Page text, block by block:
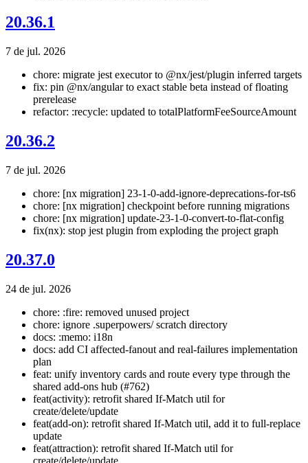
20.36.1
7 de jul. 2026
chore: migrate jest executor to @nx/jest/plugin inferred targets
fix: pin @nx/angular to exact stable beta instead of floating
prerelease
refactor: :recycle: updated to totalPlatformFeeSourceAmount
20.36.2
7 de jul. 2026
chore: [nx migration] 23-1-0-add-ignore-deprecations-for-ts6
chore: [nx migration] checkpoint before running migrations
chore: [nx migration] update-23-1-0-convert-to-flat-config
fix(nx): stop jest plugin from exploding the project graph
20.37.0
24 de jul. 2026
chore: :fire: removed unused project
chore: ignore .superpowers/ scratch directory
docs: :memo: i18n
docs: add CI affected-fanout and real-failures implementation
plan
feat: unify inventory cards and route every type through the
shared add-ons hub (#762)
feat(activity): retrofit shared If-Match util for
create/delete/update
feat(add-on): retrofit shared If-Match util, add it to full-replace
update
feat(attraction): retrofit shared If-Match util for
create/delete/update